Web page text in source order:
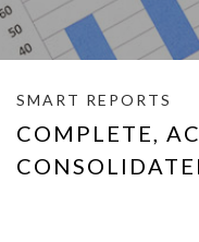
SMART REPORTS
COMPLETE,